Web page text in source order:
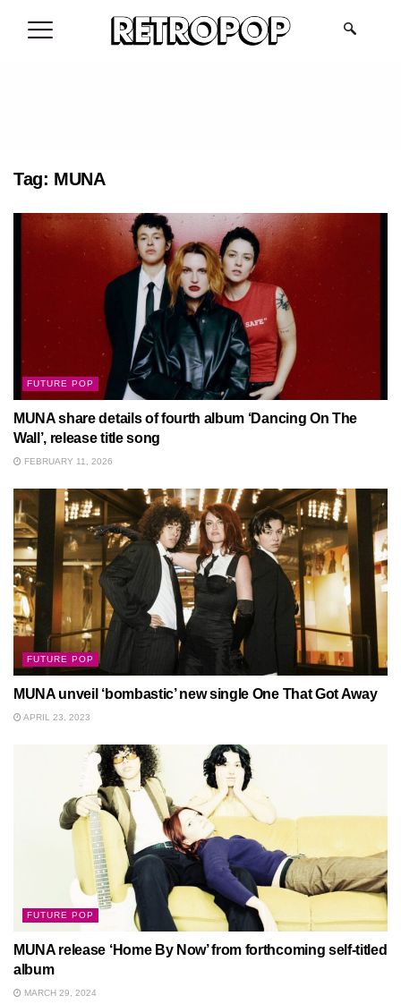
Tag: MUNA
FUTURE POP
MUNA share details of fourth album ‘Dancing On The
Wall’, release title song
FEBRUARY 11, 2026
FUTURE POP
MUNA unveil ‘bombastic’ new single One That Got Away
APRIL 23, 2023
FUTURE POP
MUNA release ‘Home By Now’ from forthcoming self-titled
album
MARCH 29, 2024